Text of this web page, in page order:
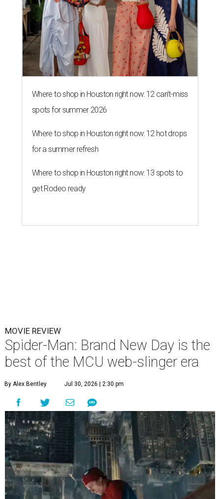
Where to shop in Houston right now: 12 can't-miss
spots for summer 2026
Where to shop in Houston right now: 12 hot drops
for a summer refresh
Where to shop in Houston right now: 13 spots to
get Rodeo ready
MOVIE REVIEW
Spider-Man: Brand New Day is the
best of the MCU web-slinger era
By Alex Bentley Jul 30, 2026 | 2:30 pm